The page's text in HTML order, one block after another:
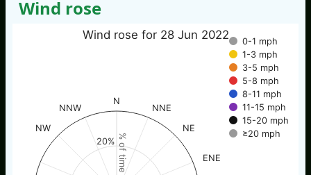
Wind rose
% of time
Wind rose for 28 Jun 2022
0-1 mph
1-3 mph
3-5 mph
5-8 mph
8-11 mph
11-15 mph
15-20 mph
≥20 mph
N
NNE
NE
ENE
NW
NNW
20%